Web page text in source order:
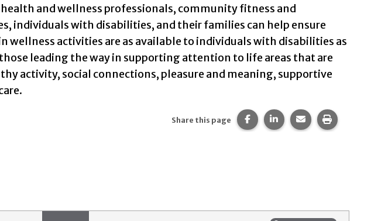
and wellness professionals, community fitness and
individuals with disabilities, and their families can help ensure
wellness activities are as available to individuals with disabilities as
leading the way in supporting attention to life areas that are
activity, social connections, pleasure and meaning, supportive
Share this page Share this page on
Share this page on
Share this
Print